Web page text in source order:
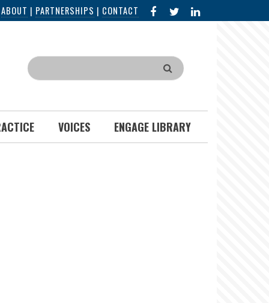
ABOUT | PARTNERSHIPS | CONTACT FACEBOOK
IN
Search
VOICES ENGAGE LIBRARY